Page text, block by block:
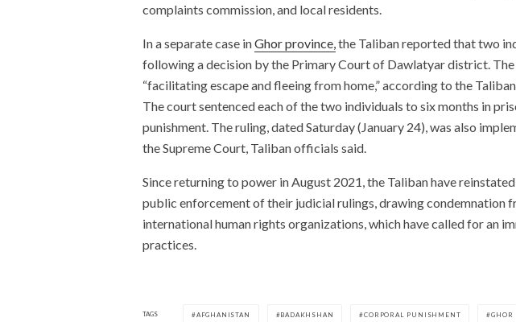
complaints commission, and local residents.
In a separate case inGhor province, the Taliban reported that two
following a decision by the Primary Court of Dawlatyar district.
“facilitating escape and fleeing from home,” according to the
The court sentenced each of the two individuals to six months in
punishment. The ruling, dated Saturday (January 24), was also
the Supreme Court, Taliban officials said.
Since returning to power in August 2021, the Taliban have
public enforcement of their judicial rulings, drawing condemnation
international human rights organizations, which have called for an
practices.
TAGS AFGHANISTAN BADAKHSHAN CORPORAL PUNISHMENT GHOR